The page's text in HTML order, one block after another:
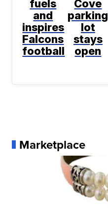
fuels
and
inspires
Falcons
football
Cove
parking
lot
stays
open
Marketplace